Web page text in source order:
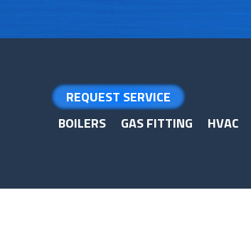
REQUEST SERVICE
BOILERS
GAS FITTING HVAC